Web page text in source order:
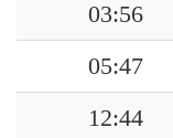
03:56
05:47
12:44